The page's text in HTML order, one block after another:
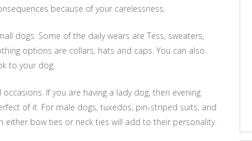
because of your carelessness.
dogs. Some of the daily wears are Tess, sweaters,
options are collars, hats and caps. You can also
to your dog.
If you are having a lady dog, then evening
of it. For male dogs, tuxedos, pin-striped suits, and
bow ties or neck ties will add to their personality.